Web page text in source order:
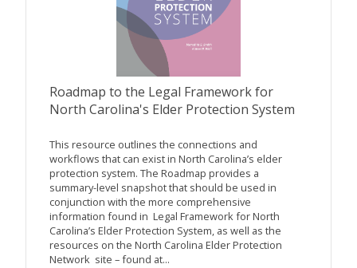
Roadmap to the Legal Framework for
North Carolina's Elder Protection System
This resource outlines the connections and
workflows that can exist in North Carolina’s elder
protection system. The Roadmap provides a
summary-level snapshot that should be used in
conjunction with the more comprehensive
information found in Legal Framework for North
Carolina’s Elder Protection System, as well as the
resources on the North Carolina Elder Protection
Network site – found at...